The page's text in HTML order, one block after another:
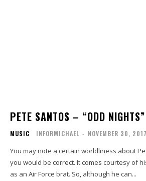
PETE SANTOS – “ODD NIGHTS”
MUSIC INFORMICHAEL - NOVEMBER 30, 2017
You may note a certain worldliness about
you would be correct. It comes courtesy of
as an Air Force brat. So, although he can...